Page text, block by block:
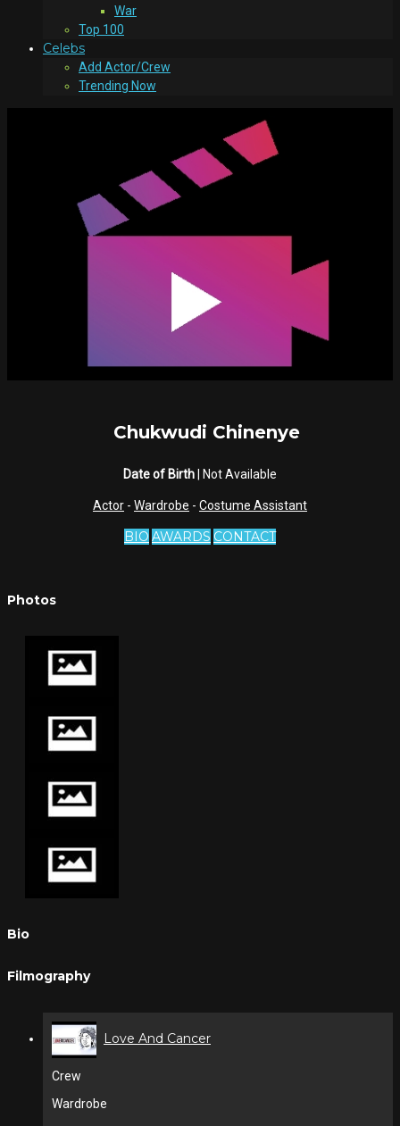
War
Top 100
Celebs
Add Actor/Crew
Trending Now
Chukwudi Chinenye
Date of Birth | Not Available
Actor - Wardrobe - Costume Assistant
BIO AWARDS CONTACT
Photos
Bio
Filmography
Love And Cancer
Crew
Wardrobe